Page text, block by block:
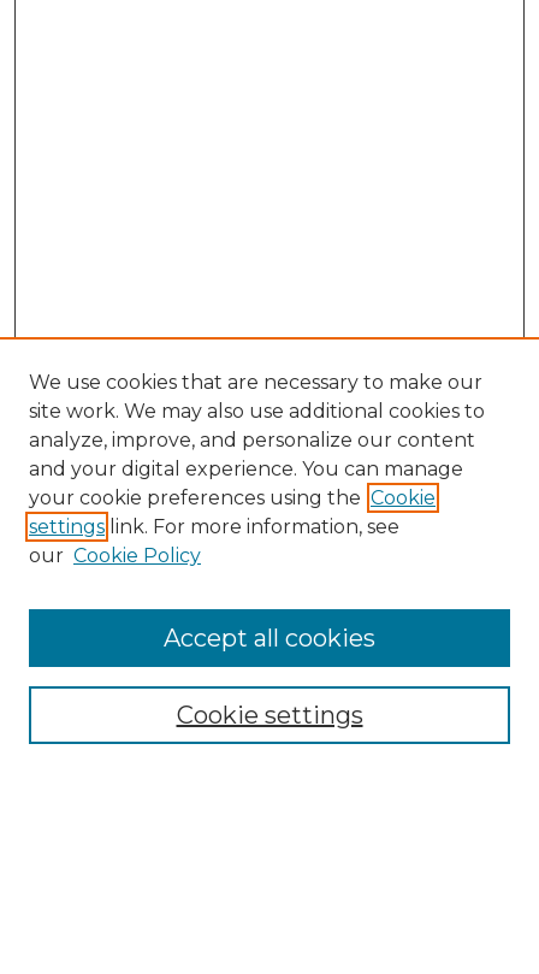
Search
Enter search terms:
Select context to search:
Advanced Search
We use cookies that are necessary to make our
site work. We may also use additional cookies to
analyze, improve, and personalize our content
and your digital experience. You can manage
your cookie preferences using the Cookie
settings link. For more information, see
our Cookie Policy
Cookie settings
Accept all cookies